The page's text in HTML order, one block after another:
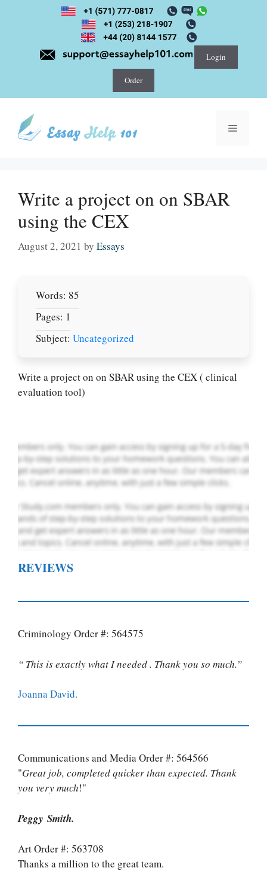
Login
Order
Menu
Write a project on on SBAR
using the CEX
August 2, 2021 by Essays
Words: 85
Pages: 1
Subject: Uncategorized
Write a project on on SBAR using the CEX ( clinical
evaluation tool)
Let Us write for
custom paper
REVIEWS
Criminology Order #: 564575
“ This is exactly what I needed . Thank you so much.”
Joanna David.
Communications and Media Order #: 564566
"Great job, completed quicker than expected. Thank
you very much!"
Peggy Smith.
Art Order #: 563708
Thanks a million to the great team.